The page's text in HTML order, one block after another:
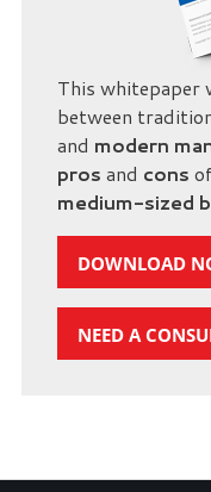
This whitepaper
between
and modern
pros and cons
medium-sized
DOWNLOAD
NEED A